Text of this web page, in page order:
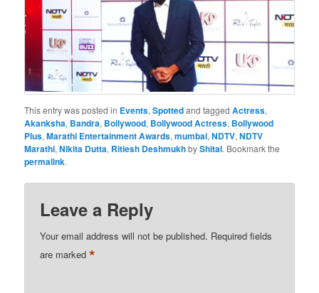
This entry was posted in Events,Spottedand taggedActress,
Akanksha, Bandra, Bollywood, Bollywood Actress, Bollywood
Plus,Marathi Entertainment Awards,mumbai,NDTV,NDTV
Marathi,Nikita Dutta, Ritiesh DeshmukhbyShital. Bookmark the
permalink.
Leave a Reply
Your email address will not be published. Required fields
are marked*